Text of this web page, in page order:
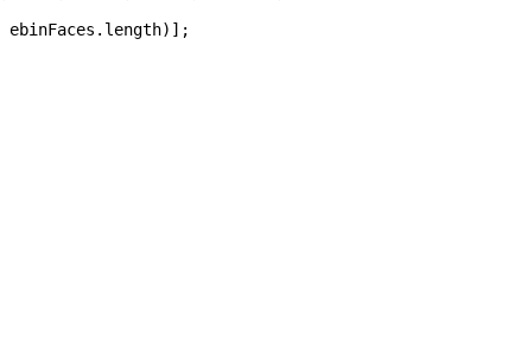
ebinFaces . length)];